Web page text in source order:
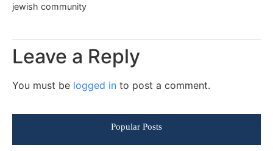
jewish community
Leave a Reply
You must be logged in to post a comment.
Popular Posts